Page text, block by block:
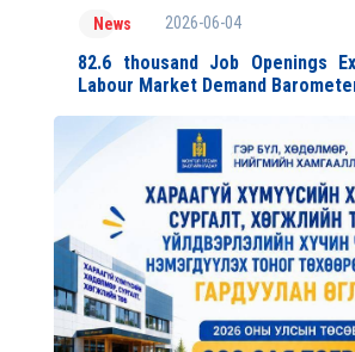
News 2026-06-04
82.6 thousand Job Openings
Labour Market Demand